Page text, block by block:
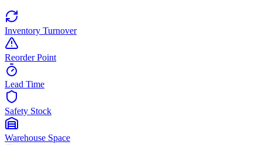
Inventory Turnover
Reorder Point
Lead Time
Safety Stock
Warehouse Space